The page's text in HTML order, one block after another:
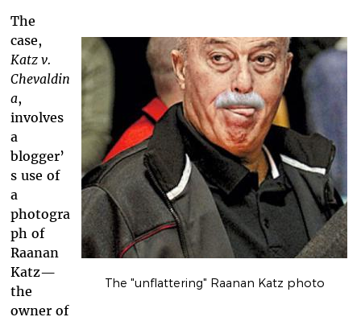
The "unflattering" Raanan Katz photo
The
case,
Katz v.
Chevaldin
a,
involves
a
blogger’
s use of
a
photogra
ph of
Raanan
Katz—
the
owner of